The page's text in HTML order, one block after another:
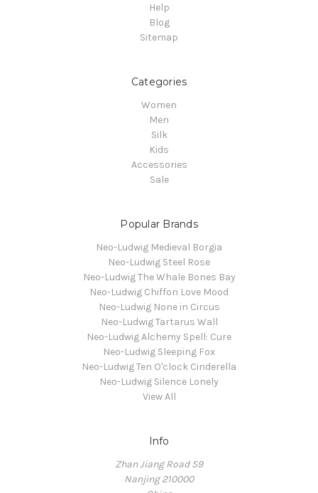
Help
Blog
Sitemap
Categories
Women
Men
Silk
Kids
Accessories
Sale
Popular Brands
Neo-Ludwig Medieval Borgia
Neo-Ludwig Steel Rose
Neo-Ludwig The Whale Bones Bay
Neo-Ludwig Chiffon Love Mood
Neo-Ludwig None in Circus
Neo-Ludwig Tartarus Wall
Neo-Ludwig Alchemy Spell: Cure
Neo-Ludwig Sleeping Fox
Neo-Ludwig Ten O'clock Cinderella
Neo-Ludwig Silence Lonely
View All
Info
Zhan Jiang Road 59
Nanjing 210000